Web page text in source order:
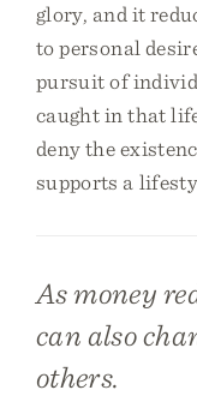
glory, and it
to personal
pursuit of
caught in that
deny the
supports a
As money
can also
others.